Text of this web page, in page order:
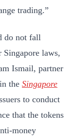
trading.”
do not fall
laws,
Ismail, partner
the Singapore
to conduct
that the tokens
money